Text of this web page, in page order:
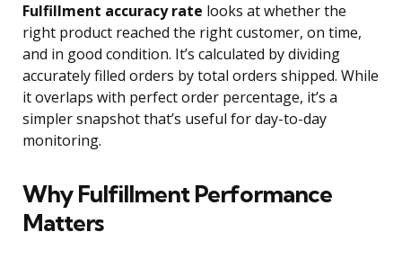
Fulfillment accuracy rate looks at whether the
right product reached the right customer, on time,
and in good condition. It’s calculated by dividing
accurately filled orders by total orders shipped. While
it overlaps with perfect order percentage, it’s a
simpler snapshot that’s useful for day-to-day
monitoring.
Why Fulfillment Performance
Matters